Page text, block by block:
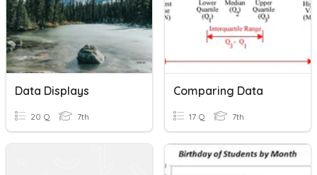
Data Displays
20 Q 7th
Comparing Data
17 Q 7th